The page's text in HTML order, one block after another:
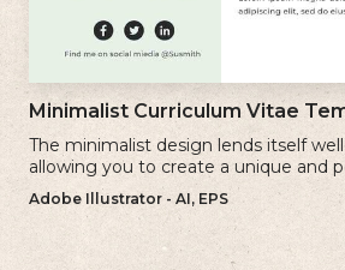
Minimalist Curriculum Vitae
The minimalist design lends itself
allowing you to create a unique and
reflects your individual style.
Adobe Illustrator - AI, EPS